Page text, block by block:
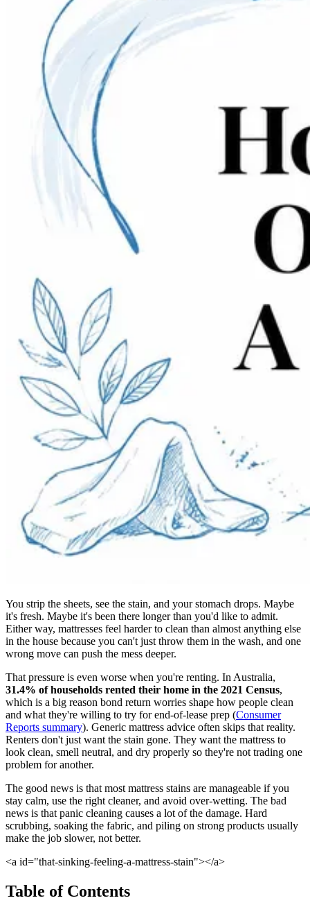
You strip the sheets, see the stain, and your stomach drops. Maybe
it's fresh. Maybe it's been there longer than you'd like to admit.
Either way, mattresses feel harder to clean than almost anything else
in the house because you can't just throw them in the wash, and one
wrong move can push the mess deeper.
That pressure is even worse when you're renting. In Australia,
31.4% of households rented their home in the 2021 Census,
which is a big reason bond return worries shape how people clean
and what they're willing to try for end-of-lease prep (Consumer
Reports summary). Generic mattress advice often skips that reality.
Renters don't just want the stain gone. They want the mattress to
look clean, smell neutral, and dry properly so they're not trading one
problem for another.
The good news is that most mattress stains are manageable if you
stay calm, use the right cleaner, and avoid over-wetting. The bad
news is that panic cleaning causes a lot of the damage. Hard
scrubbing, soaking the fabric, and piling on strong products usually
make the job slower, not better.
<a id="that-sinking-feeling-a-mattress-stain"></a>
Table of Contents